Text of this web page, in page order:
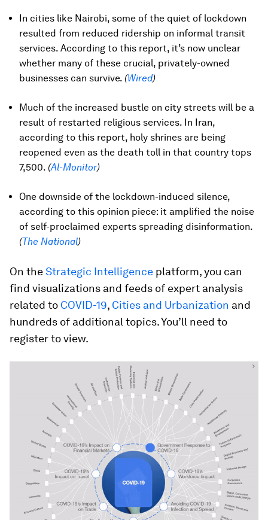
In cities like Nairobi, some of the quiet of lockdown
resulted from reduced ridership on informal transit
services. According to this report, it’s now unclear
whether many of these crucial, privately-owned
businesses can survive. (Wired)
Much of the increased bustle on city streets will be a
result of restarted religious services. In Iran,
according to this report, holy shrines are being
reopened even as the death toll in that country tops
7,500. (Al-Monitor)
One downside of the lockdown-induced silence,
according to this opinion piece: it amplified the noise
of self-proclaimed experts spreading disinformation.
(The National)
On theStrategic Intelligence platform, you can
find visualizations and feeds of expert analysis
related to COVID-19, Cities and Urbanization and
hundreds of additional topics. You’ll need to
register to view.